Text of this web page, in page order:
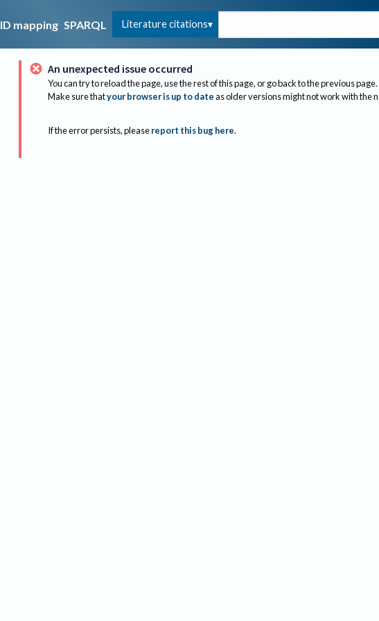
ID mapping SPARQL Literature citations
An unexpected issue occurred
You can try to reload the page, use the rest of this page, or go back to the previous page.
Make sure thatyour browser is up to dateas older versions might not work with the
If the error persists, please report this bug here.